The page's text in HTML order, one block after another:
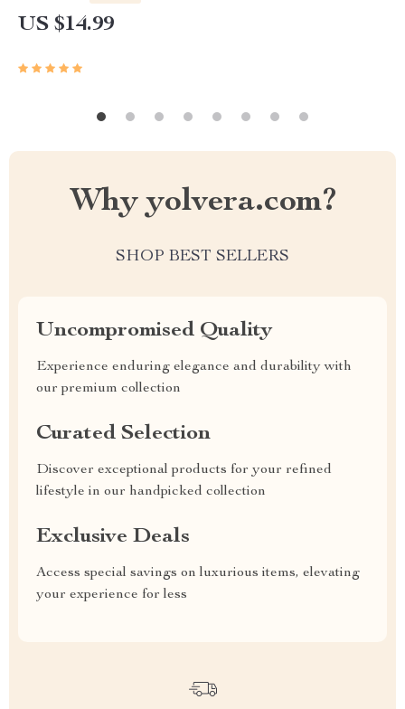
US $14.99
Why yolvera.com?
SHOP BEST SELLERS
Uncompromised Quality
Experience enduring elegance and durability with
our premium collection
Curated Selection
Discover exceptional products for your refined
lifestyle in our handpicked collection
Exclusive Deals
Access special savings on luxurious items, elevating
your experience for less